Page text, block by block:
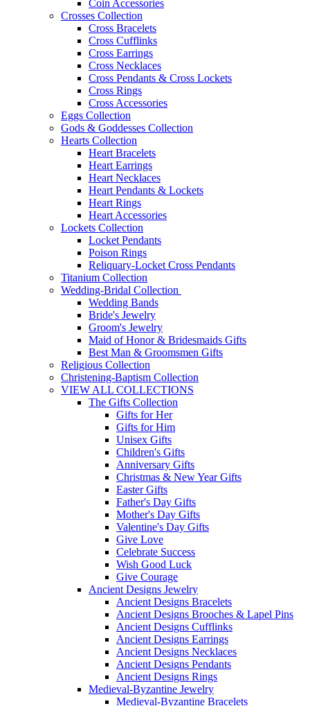
Coin Accessories
Crosses Collection
Cross Bracelets
Cross Cufflinks
Cross Earrings
Cross Necklaces
Cross Pendants & Cross Lockets
Cross Rings
Cross Accessories
Eggs Collection
Gods & Goddesses Collection
Hearts Collection
Heart Bracelets
Heart Earrings
Heart Necklaces
Heart Pendants & Lockets
Heart Rings
Heart Accessories
Lockets Collection
Locket Pendants
Poison Rings
Reliquary-Locket Cross Pendants
Titanium Collection
Wedding-Bridal Collection
Wedding Bands
Bride's Jewelry
Groom's Jewelry
Maid of Honor & Bridesmaids Gifts
Best Man & Groomsmen Gifts
Religious Collection
Christening-Baptism Collection
VIEW ALL COLLECTIONS
The Gifts Collection
Gifts for Her
Gifts for Him
Unisex Gifts
Children's Gifts
Anniversary Gifts
Christmas & New Year Gifts
Easter Gifts
Father's Day Gifts
Mother's Day Gifts
Valentine's Day Gifts
Give Love
Celebrate Success
Wish Good Luck
Give Courage
Ancient Designs Jewelry
Ancient Designs Bracelets
Ancient Designs Brooches & Lapel Pins
Ancient Designs Cufflinks
Ancient Designs Earrings
Ancient Designs Necklaces
Ancient Designs Pendants
Ancient Designs Rings
Medieval-Byzantine Jewelry
Medieval-Byzantine Bracelets